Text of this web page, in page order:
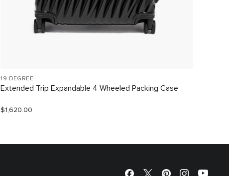
19 DEGREE
Extended Trip Expandable 4 Wheeled Packing Case
$1,620.00